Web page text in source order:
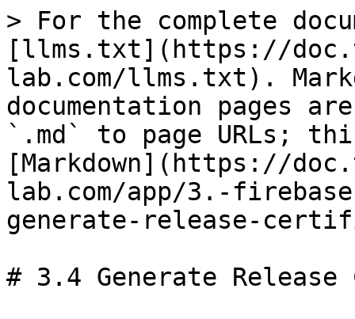
> For the complete
[llms.txt](https://
lab.com/llms.txt).
documentation pages
`.md` to page URLs;
[Markdown](https://
lab.com/app/3.-
generate-release-
# 3.4 Generate